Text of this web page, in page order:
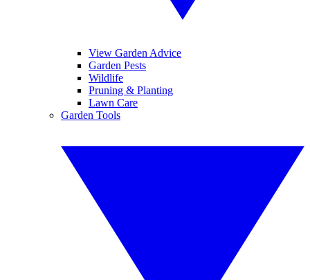
View Garden Advice
Garden Pests
Wildlife
Pruning & Planting
Lawn Care
Garden Tools